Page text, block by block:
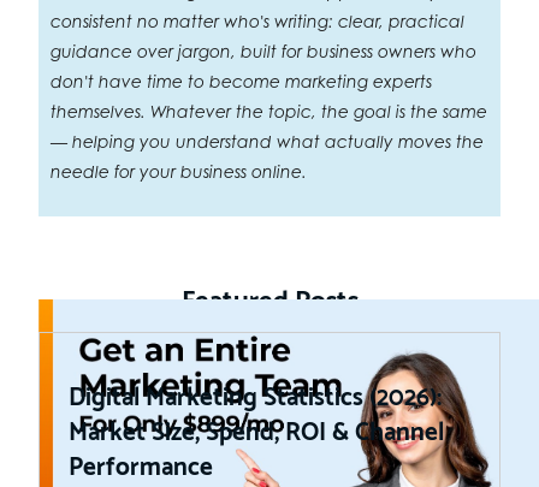
consistent no matter who's writing: clear, practical
guidance over jargon, built for business owners who
don't have time to become marketing experts
themselves. Whatever the topic, the goal is the same
— helping you understand what actually moves the
needle for your business online.
Featured Posts
Digital Marketing Statistics (2026):
Market Size, Spend, ROI & Channel
Performance